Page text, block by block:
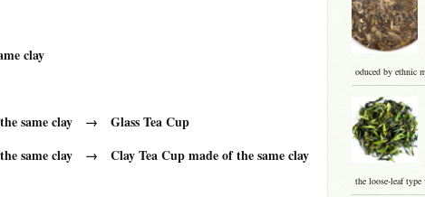
clay
same clay → Glass Tea Cup
same clay → Clay Tea Cup made of the same clay
oduced by ethnic
the loose-leaf